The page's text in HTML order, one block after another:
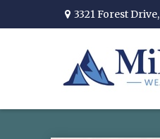
3321 Forest Drive,